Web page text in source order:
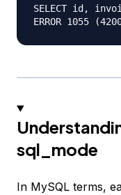
SELECT id,
sql_mode
In MySQL terms,